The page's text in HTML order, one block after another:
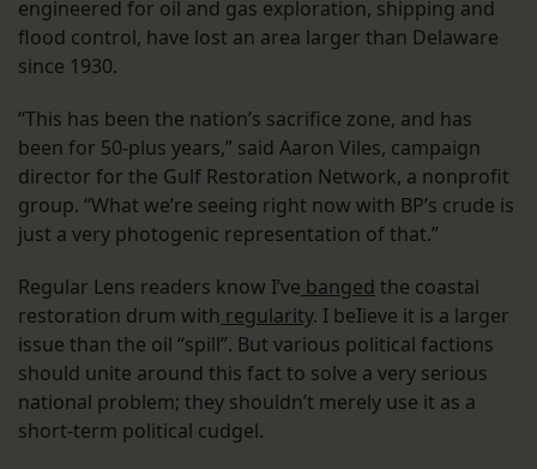
engineered for oil and gas exploration, shipping and
flood control, have lost an area larger than Delaware
since 1930.
“This has been the nation’s sacrifice zone, and has
been for 50-plus years,” said Aaron Viles, campaign
director for the Gulf Restoration Network, a nonprofit
group. “What we’re seeing right now with BP’s crude is
just a very photogenic representation of that.”
Regular Lens readers know I’ve banged the coastal
restoration drum with regularity. I beIieve it is a larger
issue than the oil “spill”. But various political factions
should unite around this fact to solve a very serious
national problem; they shouldn’t merely use it as a
short-term political cudgel.